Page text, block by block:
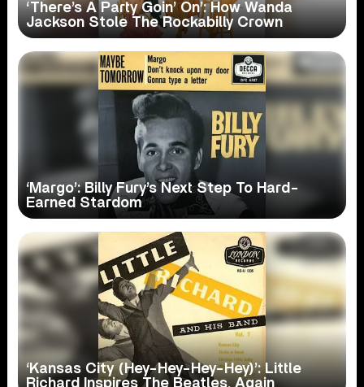
‘There’s A Party Goin’ On’: How Wanda
Jackson Stole The Rockabilly Crown
‘Margo’: Billy Fury’s Next Step To Hard-
Earned Stardom
‘Kansas City (Hey-Hey-Hey-Hey)’: Little